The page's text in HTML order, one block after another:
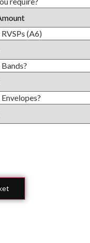
(A6)